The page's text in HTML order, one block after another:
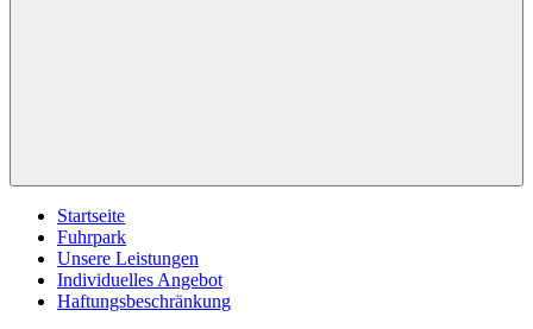
Startseite
Fuhrpark
Unsere Leistungen
Individuelles Angebot
Haftungsbeschränkung